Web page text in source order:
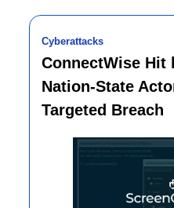
Cyberattacks
ConnectWise Hit
Nation-State
Targeted Breach